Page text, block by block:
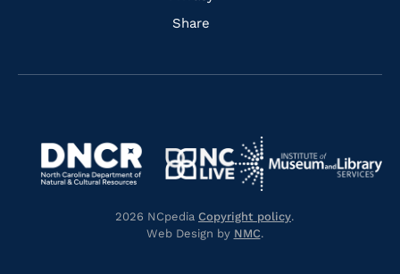
Share
Navigate
https://library.nc.gov/
https://www.dncr.nc.gov/
Navigate
to
https://www.nclive.org/
Navigate
to
2026 NCpedia Copyright policy.
Web Design by NMC.